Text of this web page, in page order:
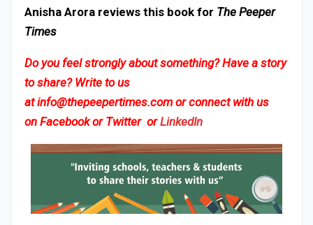
Anisha Arora reviews this book for The Peeper
Times
Do you feel strongly about something? Have a story
to share? Write to us
atinfo@thepeepertimes.comor connect with us
on Facebookor Twitter orLinkedIn